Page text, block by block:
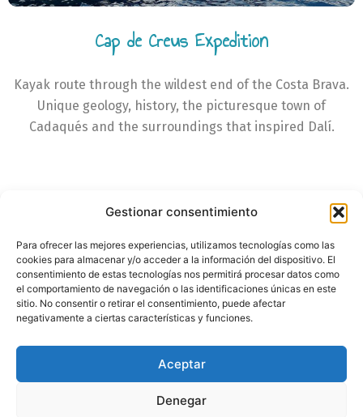
Gestionar consentimiento
Para ofrecer las mejores experiencias, utilizamos tecnologías como las
cookies para almacenar y/o acceder a la información del dispositivo. El
consentimiento de estas tecnologías nos permitirá procesar datos como
el comportamiento de navegación o las identificaciones únicas en este
sitio. No consentir o retirar el consentimiento, puede afectar
negativamente a ciertas características y funciones.
Aceptar
Denegar
Cap de Creus Expedition
Kayak route through the wildest end of the Costa Brava.
Unique geology, history, the picturesque town of
Cadaqués and the surroundings that inspired Dalí.